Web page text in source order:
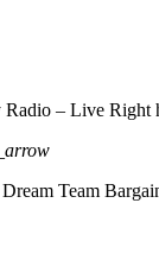
– Live Right
Team